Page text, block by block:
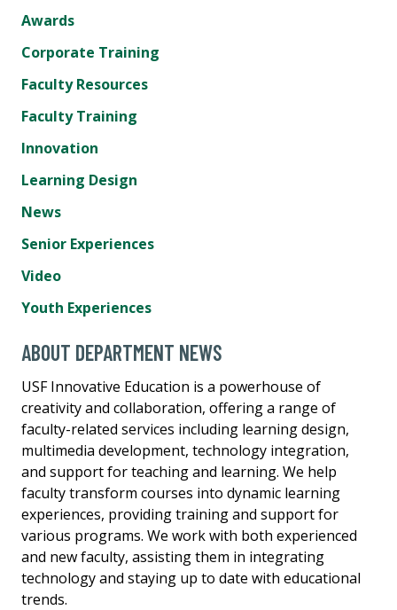
Awards
Corporate Training
Faculty Resources
Faculty Training
Innovation
Learning Design
News
Senior Experiences
Video
Youth Experiences
ABOUT DEPARTMENT NEWS
USF Innovative Education is a powerhouse of
creativity and collaboration, offering a range of
faculty-related services including learning design,
multimedia development, technology integration,
and support for teaching and learning. We help
faculty transform courses into dynamic learning
experiences, providing training and support for
various programs. We work with both experienced
and new faculty, assisting them in integrating
technology and staying up to date with educational
trends.